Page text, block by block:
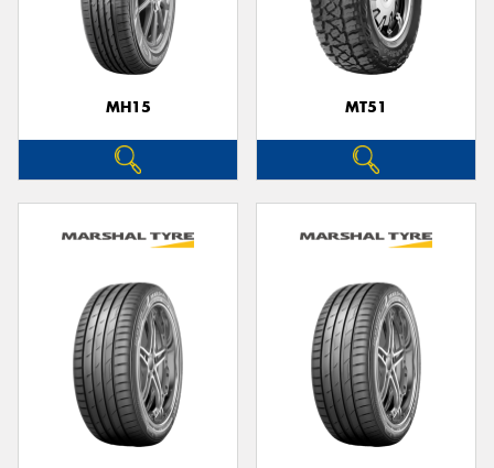
MH15 MT51